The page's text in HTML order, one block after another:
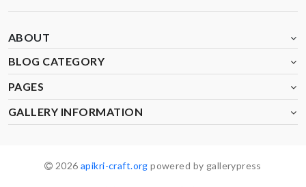
ABOUT
BLOG CATEGORY
PAGES
GALLERY INFORMATION
2026apikri-craft.org powered by gallerypress